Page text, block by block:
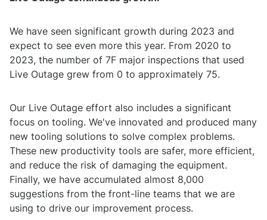
We have seen significant growth during 2023 and
expect to see even more this year. From 2020 to
2023, the number of 7F major inspections that used
Live Outage grew from 0 to approximately 75.
Our Live Outage effort also includes a significant
focus on tooling. We've innovated and produced many
new tooling solutions to solve complex problems.
These new productivity tools are safer, more efficient,
and reduce the risk of damaging the equipment.
Finally, we have accumulated almost 8,000
suggestions from the front-line teams that we are
using to drive our improvement process.